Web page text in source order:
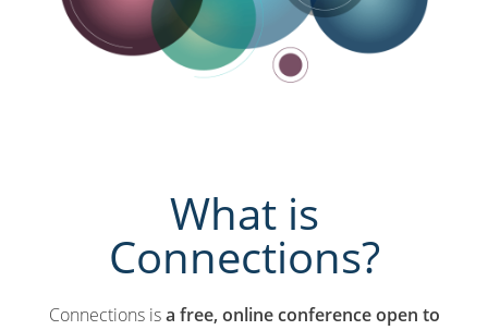
What is
Connections?
Connections isa free, online conference open to